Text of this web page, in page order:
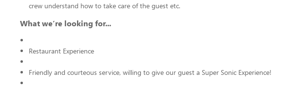
crew understand how to take care of the guest etc.
What we’re looking for...
Restaurant Experience
Friendly and courteous service, willing to give our guest a Super Sonic Experience!